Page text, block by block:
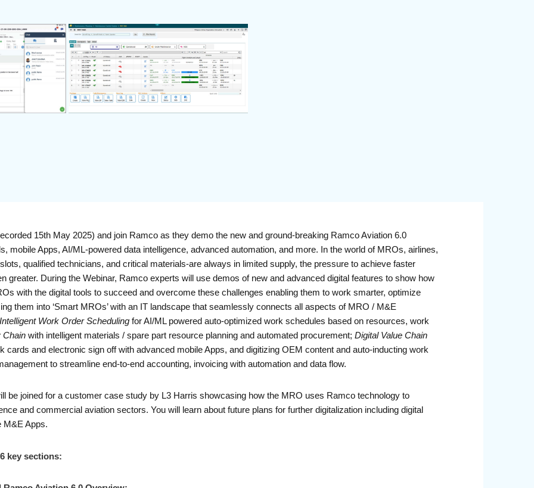
15th May 2025) and join Ramco as they demo the new and ground-breaking Ramco Aviation 6.0
mobile Apps, AI/ML-powered data intelligence, advanced automation, and more. In the world of MROs, airlines,
qualified technicians, and critical materials-are always in limited supply, the pressure to achieve faster
greater. During the Webinar, Ramco experts will use demos of new and advanced digital features to show how
with the digital tools to succeed and overcome these challenges enabling them to work smarter, optimize
them into ‘Smart MROs’ with an IT landscape that seamlessly connects all aspects of MRO / M&E
Work Order Schedulingfor AI/ML powered auto-optimized work schedules based on resources, work
Chain with intelligent materials / spare part resource planning and automated procurement; Digital Value Chain
cards and electronic sign off with advanced mobile Apps, and digitizing OEM content and auto-inducting work
to streamline end-to-end accounting, invoicing with automation and data flow.
be joined for a customer case study by L3 Harris showcasing how the MRO uses Ramco technology to
and commercial aviation sectors. You will learn about future plans for further digitalization including digital
M&E Apps.
key sections: